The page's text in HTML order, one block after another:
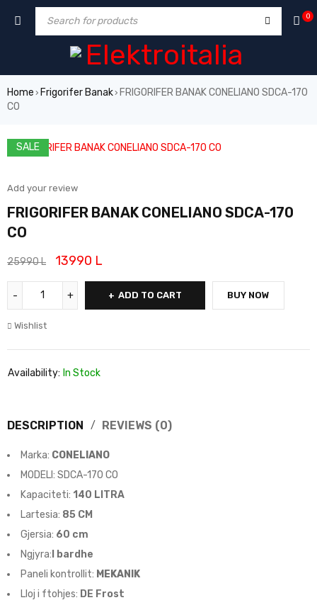
0
Home › Frigorifer Banak› FRIGORIFER BANAK CONELIANO SDCA-170
CO
SALE
Add your review
FRIGORIFER BANAK CONELIANO SDCA-170
CO
25990L 13990 L
ADD TO CART BUY NOW
Wishlist
Availability: In Stock
DESCRIPTION REVIEWS (0)
Marka: CONELIANO
MODELI: SDCA-170 CO
Kapaciteti: 140 LITRA
Lartesia: 85 CM
Gjersia: 60 cm
Ngjyra: I bardhe
Paneli kontrollit: MEKANIK
Lloj i ftohjes: DE Frost